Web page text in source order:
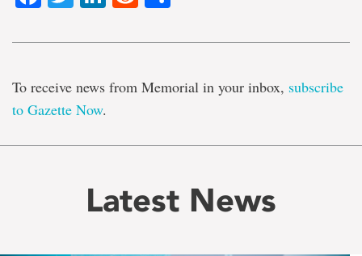
To receive news from Memorial in your inbox, subscribe
to Gazette Now.
Latest News